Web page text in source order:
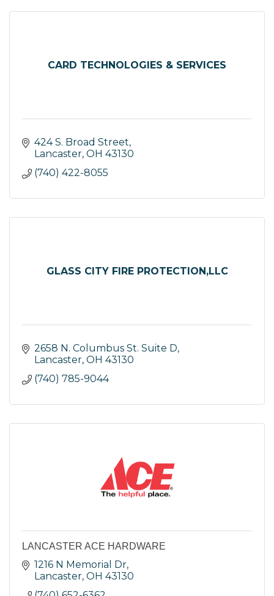
CARD TECHNOLOGIES & SERVICES
424 S. Broad Street
Lancaster OH 43130
(740) 422-8055
GLASS CITY FIRE PROTECTION,LLC
2658 N. Columbus St. Suite D
Lancaster OH 43130
(740) 785-9044
LANCASTER ACE HARDWARE
1216 N Memorial Dr
Lancaster OH 43130